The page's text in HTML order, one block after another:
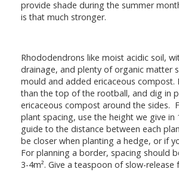
provide shade during the summer
is that much stronger.
Rhododendrons like moist acidic soil,
drainage, and plenty of organic matter
mould and added ericaceous compost.
than the top of the rootball, and dig in
ericaceous compost around the sides.
plant spacing, use the height we give in
guide to the distance between each
be closer when planting a hedge, or if
For planning a border, spacing should
3-4m². Give a teaspoon of slow-release